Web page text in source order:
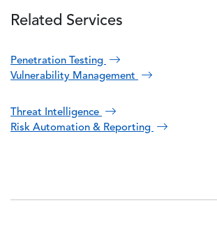
Related Services
Penetration Testing
Vulnerability Management
Threat Intelligence
Risk Automation & Reporting